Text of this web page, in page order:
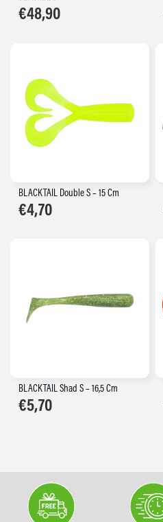
€48,90
BLACKTAIL Double S – 15 Cm
€4,70
BLACKTAIL Shad S – 16,5 Cm
€5,70